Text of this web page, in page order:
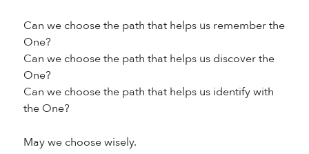
Can we choose the path that helps us remember the
One?
Can we choose the path that helps us discover the
One?
Can we choose the path that helps us identify with
the One?
May we choose wisely.